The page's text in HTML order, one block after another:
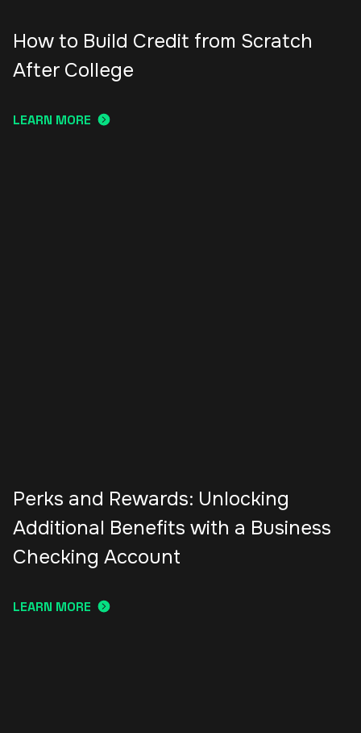
How to Build Credit from Scratch
After College
LEARN MORE
Perks and Rewards: Unlocking
Additional Benefits with a Business
Checking Account
LEARN MORE